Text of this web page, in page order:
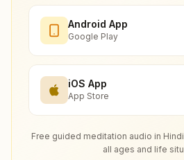
Android App
Google Play
iOS App
App Store
Free guided meditation audio in
all ages and life